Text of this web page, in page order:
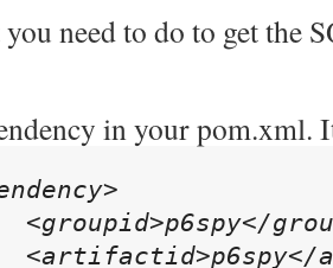
need to do to get the
in your
<groupid>p6spy</
<artifactid>p6spy</